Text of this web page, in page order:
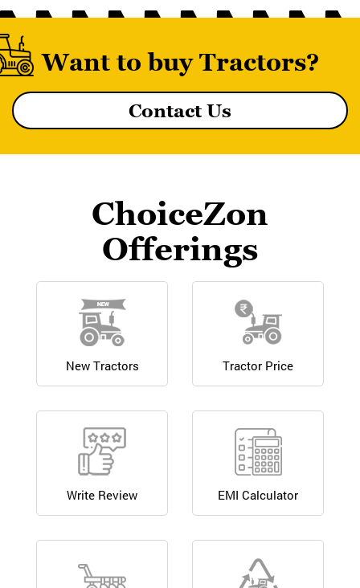
MF 8055 MAGNATRAK
Want to buy Tractors?
Contact Us
ChoiceZon
Offerings
New Tractors Tractor Price
Write Review EMI Calculator